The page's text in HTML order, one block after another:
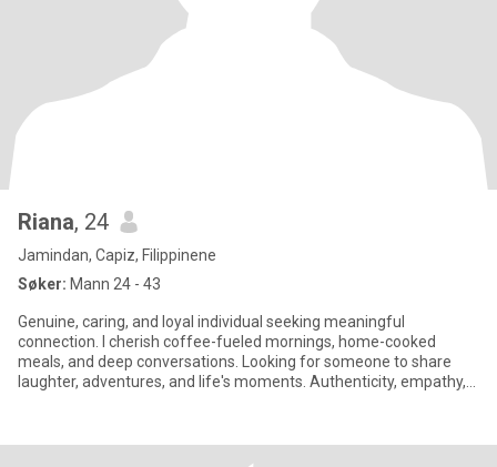
Riana, 24
Jamindan, Capiz, Filippinene
Søker: Mann 24 - 43
Genuine, caring, and loyal individual seeking meaningful
connection. I cherish coffee-fueled mornings, home-cooked
meals, and deep conversations. Looking for someone to share
laughter, adventures, and life's moments. Authenticity, empathy,